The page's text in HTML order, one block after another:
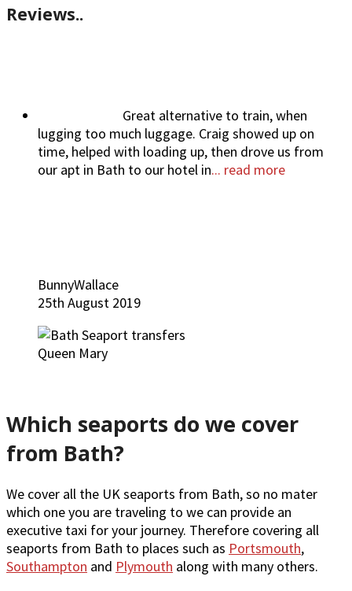
Reviews..
Great alternative to train, when
lugging too much luggage. Craig showed up on
time, helped with loading up, then drove us from
our apt in Bath to our hotel in... read more
BunnyWallace
25th August 2019
Queen Mary
Which seaports do we cover
from Bath?
We cover all the UK seaports from Bath, so no mater
which one you are traveling to we can provide an
executive taxi for your journey. Therefore covering all
seaports from Bath to places such as Portsmouth,
Southampton and Plymouth along with many others.